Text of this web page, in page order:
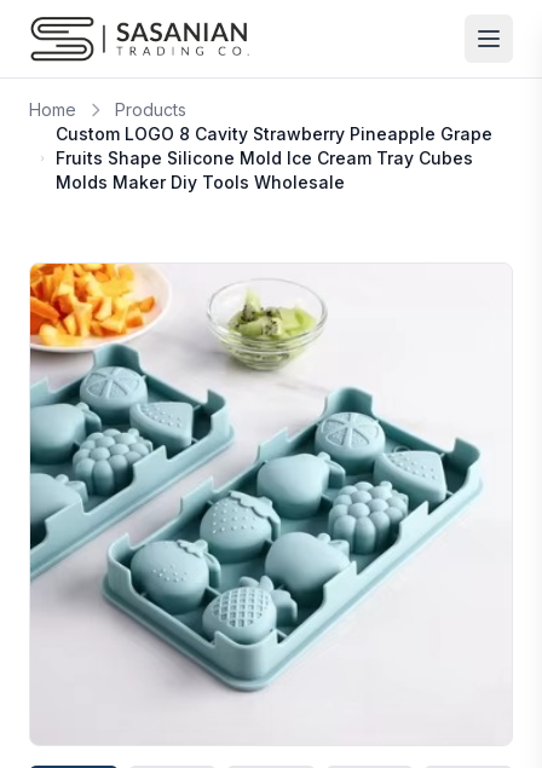
Skip to content
Home
Products
Custom LOGO 8 Cavity Strawberry Pineapple Grape
Fruits Shape Silicone Mold Ice Cream Tray Cubes
Molds Maker Diy Tools Wholesale